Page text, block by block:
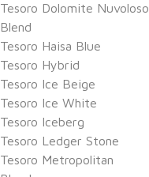
Tesoro Dolomite Nuvoloso
Blend
Tesoro Haisa Blue
Tesoro Hybrid
Tesoro Ice Beige
Tesoro Ice White
Tesoro Iceberg
Tesoro Ledger Stone
Tesoro Metropolitan